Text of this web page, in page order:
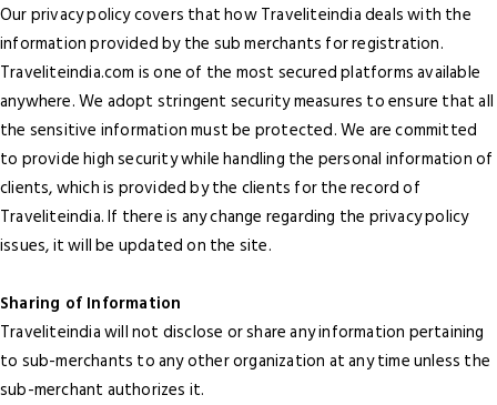
Our privacy policy covers that how Traveliteindia deals with the
information provided by the sub merchants for registration.
Traveliteindia.com is one of the most secured platforms available
anywhere. We adopt stringent security measures to ensure that all
the sensitive information must be protected. We are committed
to provide high security while handling the personal information of
clients, which is provided by the clients for the record of
Traveliteindia. If there is any change regarding the privacy policy
issues, it will be updated on the site.
Sharing of Information
Traveliteindia will not disclose or share any information pertaining
to sub-merchants to any other organization at any time unless the
sub-merchant authorizes it.